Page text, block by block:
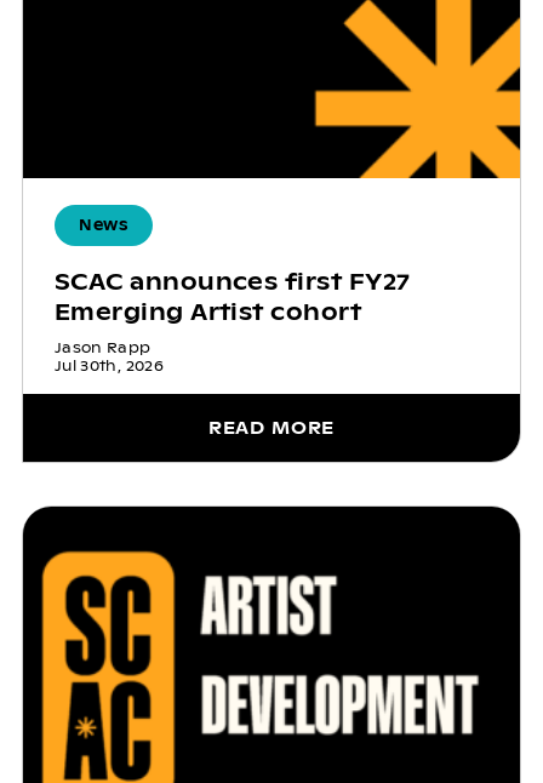
News
SCAC announces first FY27
Emerging Artist cohort
Jason Rapp
Jul 30th, 2026
READ MORE